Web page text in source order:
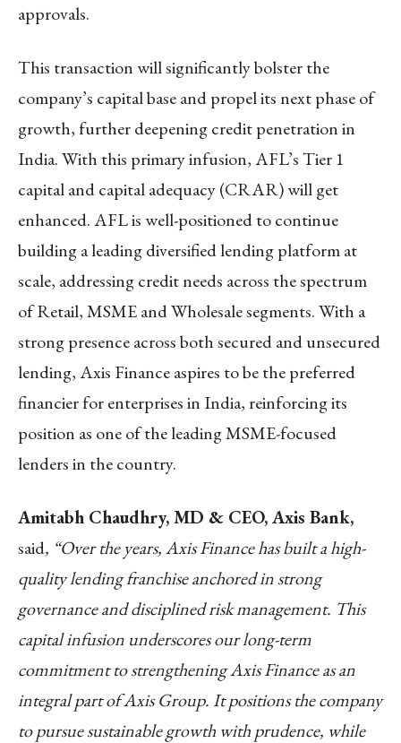
approvals.
This transaction will significantly bolster the
company’s capital base and propel its next phase of
growth, further deepening credit penetration in
India. With this primary infusion, AFL’s Tier 1
capital and capital adequacy (CRAR) will get
enhanced. AFL is well-positioned to continue
building a leading diversified lending platform at
scale, addressing credit needs across the spectrum
of Retail, MSME and Wholesale segments. With a
strong presence across both secured and unsecured
lending, Axis Finance aspires to be the preferred
financier for enterprises in India, reinforcing its
position as one of the leading MSME-focused
lenders in the country.
Amitabh Chaudhry, MD & CEO, Axis Bank,
said, “Over the years, Axis Finance has built a high-
quality lending franchise anchored in strong
governance and disciplined risk management. This
capital infusion underscores our long-term
commitment to strengthening Axis Finance as an
integral part of Axis Group. It positions the company
to pursue sustainable growth with prudence, while